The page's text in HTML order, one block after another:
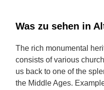
Was zu sehen in
The rich monumental
consists of various
us back to one of the
the Middle Ages.